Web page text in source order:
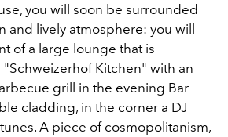
you will soon be surrounded
and lively atmosphere: you will
of a large lounge that is
Kitchen" with an
grill in the evening Bar
cladding, in the corner a DJ
A piece of cosmopolitanism,